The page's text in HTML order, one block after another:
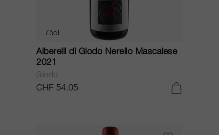
75cl
Alberelli di Giodo Nerello Mascalese
2021
Giodo
CHF 54.05